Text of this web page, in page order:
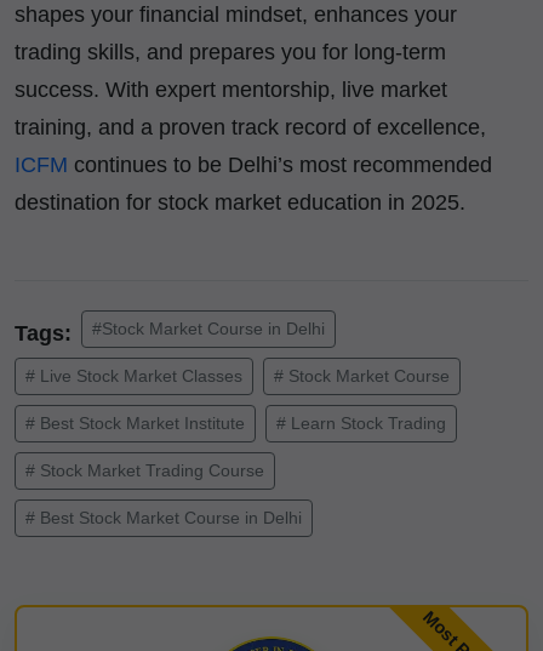
shapes your financial mindset, enhances your
trading skills, and prepares you for long-term
success. With expert mentorship, live market
training, and a proven track record of excellence,
ICFM continues to be Delhi’s most recommended
destination for stock market education in 2025.
Tags: #Stock Market Course in Delhi
# Live Stock Market Classes # Stock Market Course
# Best Stock Market Institute # Learn Stock Trading
# Stock Market Trading Course
# Best Stock Market Course in Delhi